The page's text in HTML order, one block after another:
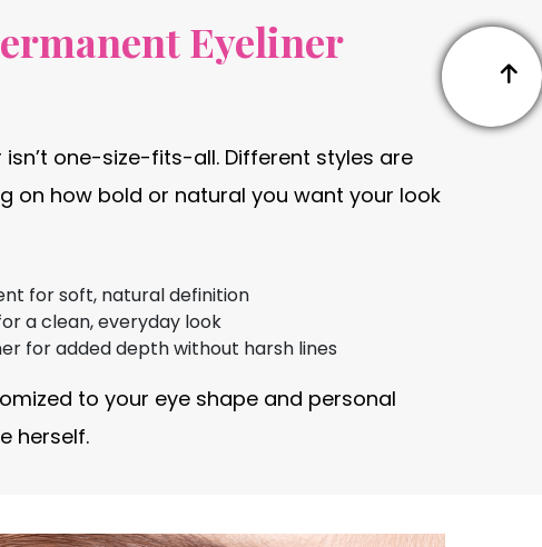
Eyeliner
isn’t one-size-fits-all. Different styles are
on how bold or natural you want your look
for soft, natural definition
a clean, everyday look
for added depth without harsh lines
to your eye shape and personal
herself.